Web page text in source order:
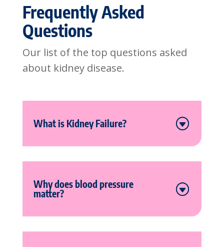
Frequently Asked
Questions
Our list of the top questions asked
about kidney disease.
What is Kidney Failure?
Why does blood pressure
matter?